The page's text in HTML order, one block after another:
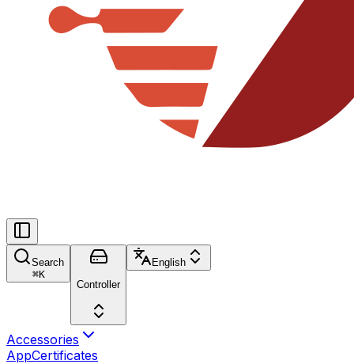
Search
⌘K
Controller
English
Accessories
AppCertificates